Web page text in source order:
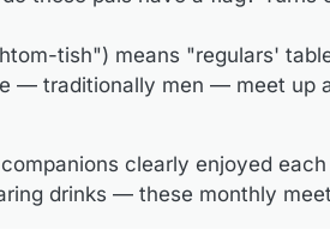
tish") means "regulars'
— traditionally men — meet up
clearly enjoyed
drinks — these monthly